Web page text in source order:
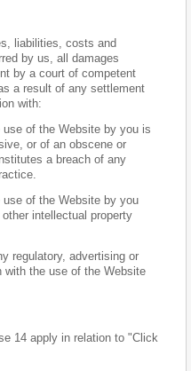
liabilities, costs and
by us, all damages
by a court of competent
a result of any settlement
with:
of the Website by you is
or of an obscene or
a breach of any
of the Website by you
intellectual property
regulatory, advertising or
with the use of the Website
14 apply in relation to "Click